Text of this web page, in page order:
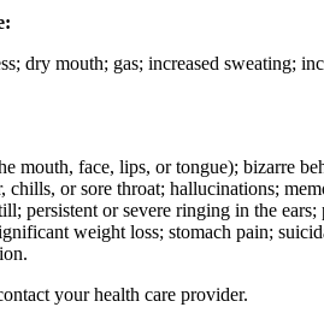
mouth; gas; increased sweating;
face, lips, or tongue); bizarre
or sore throat; hallucinations;
or severe ringing in the
weight loss; stomach pain;
your health care provider.